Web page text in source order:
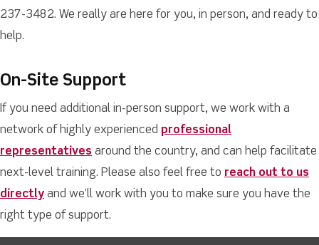
237-3482. We really are here for you, in person, and ready to
help.
On-Site Support
If you need additional in-person support, we work with a
network of highly experienced professional
representatives around the country, and can help facilitate
next-level training. Please also feel free to reach out to us
directly and we’ll work with you to make sure you have the
right type of support.